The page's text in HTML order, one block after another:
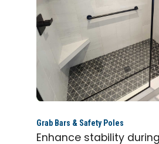
Grab Bars & Safety Poles
Enhance stability